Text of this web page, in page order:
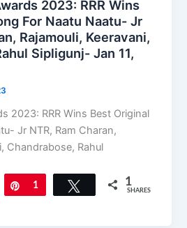
2023: RRR Wins
For Naatu Naatu- Jr
Rajamouli, Keeravani,
Sipligunj- Jan 11,
2023: RRR Wins Best Original
Jr NTR, Ram Charan,
Chandrabose, Rahul
Pin
1 Tweet 1
SHARES